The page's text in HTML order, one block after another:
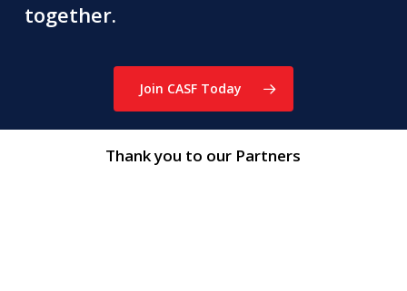
together.
Join CASF Today
Thank you to our Partners